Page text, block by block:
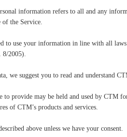
information refers to all and any
of the Service.
use your information in line with all
8/2005).
we suggest you to read and understand
provide may be held and used by CTM
of CTM’s products and services.
above unless we have your consent.